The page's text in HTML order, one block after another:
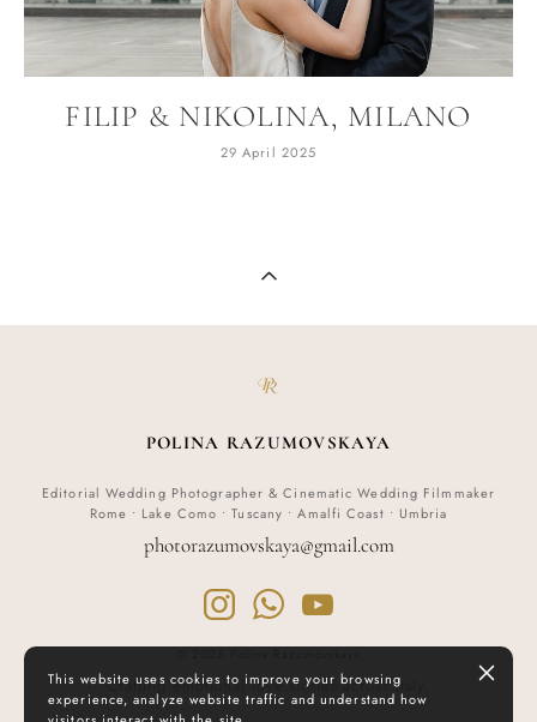
FILIP & NIKOLINA, MILANO
29 April 2025
POLINA RAZUMOVSKAYA
Editorial Wedding Photographer & Cinematic Wedding Filmmaker
Rome • Lake Como • Tuscany • Amalfi Coast • Umbria
photorazumovskaya@gmail.com
Crafting emotional love stories across Italy.
This website uses cookies to improve your browsing
experience, analyze website traffic and understand how